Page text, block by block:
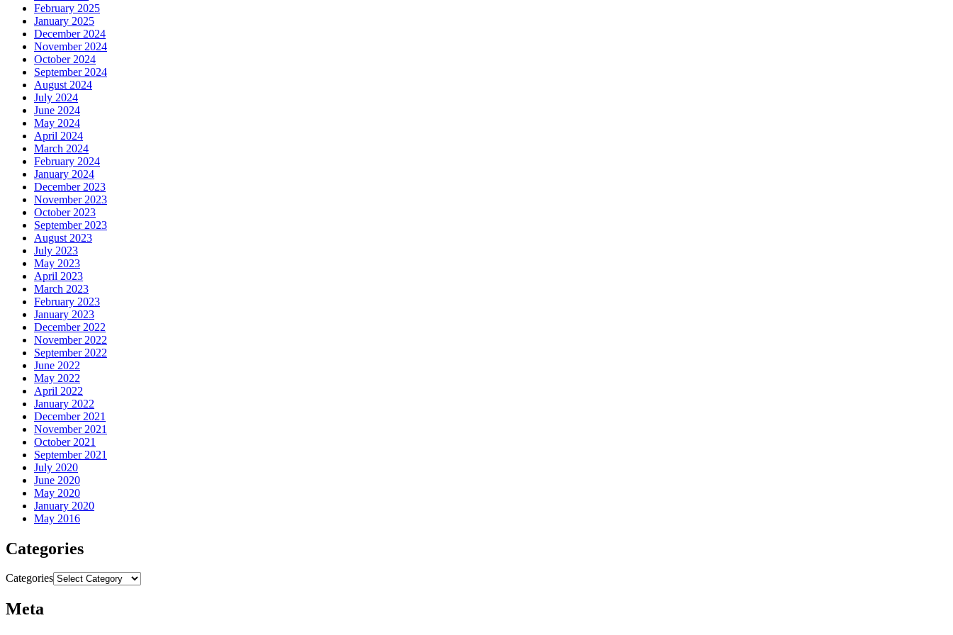
February 2025
January 2025
December 2024
November 2024
October 2024
September 2024
August 2024
July 2024
June 2024
May 2024
April 2024
March 2024
February 2024
January 2024
December 2023
November 2023
October 2023
September 2023
August 2023
July 2023
May 2023
April 2023
March 2023
February 2023
January 2023
December 2022
November 2022
September 2022
June 2022
May 2022
April 2022
January 2022
December 2021
November 2021
October 2021
September 2021
July 2020
June 2020
May 2020
January 2020
May 2016
Categories
Categories
Meta